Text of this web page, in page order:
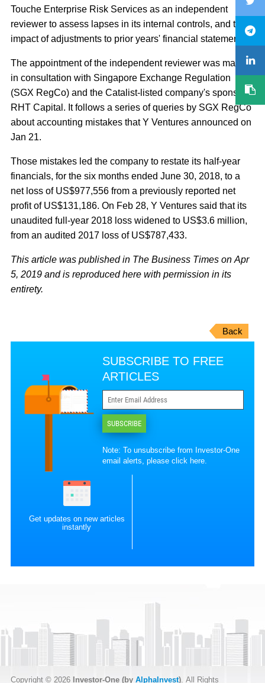
Touche Enterprise Risk Services as an independent
reviewer to assess lapses in its internal controls, and the
impact of adjustments to prior years' financial statements.
The appointment of the independent reviewer was made
in consultation with Singapore Exchange Regulation
(SGX RegCo) and the Catalist-listed company's sponsor,
RHT Capital. It follows a series of queries by SGX RegCo
about accounting mistakes that Y Ventures announced on
Jan 21.
Those mistakes led the company to restate its half-year
financials, for the six months ended June 30, 2018, to a
net loss of US$977,556 from a previously reported net
profit of US$131,186. On Feb 28, Y Ventures said that its
unaudited full-year 2018 loss widened to US$3.6 million,
from an audited 2017 loss of US$787,433.
This article was published in The Business Times on Apr
5, 2019 and is reproduced here with permission in its
entirety.
Back
SUBSCRIBE TO FREE
ARTICLES
SUBSCRIBE
Note: To unsubscribe from Investor-One
email alerts, pleaseclick here.
Get updates on new articles
instantly
Copyright © 2026 Investor-One (by AlphaInvest). All Rights